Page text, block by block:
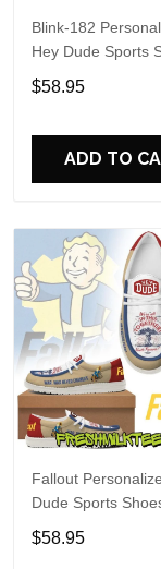
Blink-182
Hey Dude Sports
Custom Name
Perfect Gift For
$58.95
ADD TO
Fallout
Dude Sports
Custom Name
Perfect Gift For
$58.95